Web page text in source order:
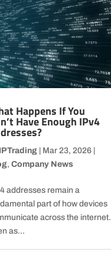
Happens If You
Have Enough IPv4
| Mar 23, 2026 |
,Company News
addresses remain a
part of how devices
across the internet.
as...